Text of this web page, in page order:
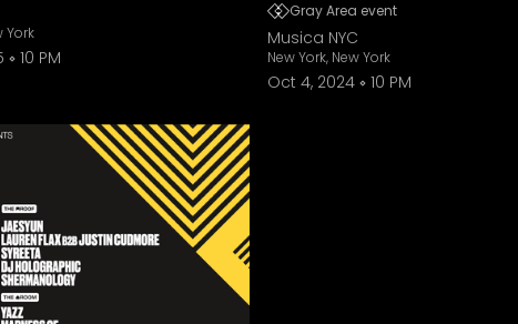
York
10 PM
Gray Area event
Musica NYC
New York, New York
Oct 4, 2024 10 PM